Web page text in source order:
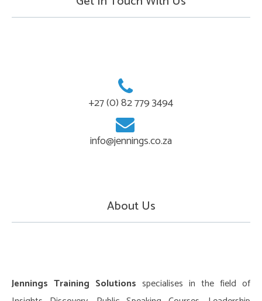
+27 (0) 82 779 3494
info@jennings.co.za
About Us
Jennings Training Solutions specialises in the field of